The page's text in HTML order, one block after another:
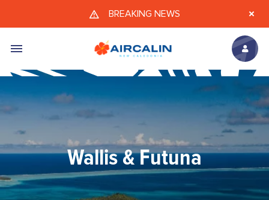
Skip to main content
BREAKING NEWS
Wallis & Futuna